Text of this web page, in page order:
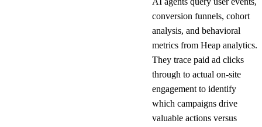
conversion funnels, cohort
analysis, and behavioral
metrics from Heap analytics.
They trace paid ad clicks
through to actual on-site
engagement to identify
which campaigns drive
valuable actions versus